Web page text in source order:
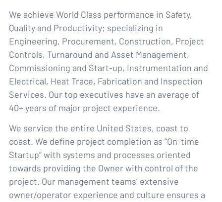
We achieve World Class performance in Safety,
Quality and Productivity; specializing in
Engineering, Procurement, Construction, Project
Controls, Turnaround and Asset Management,
Commissioning and Start-up, Instrumentation and
Electrical, Heat Trace, Fabrication and Inspection
Services. Our top executives have an average of
40+ years of major project experience.
We service the entire United States, coast to
coast. We define project completion as “On-time
Startup” with systems and processes oriented
towards providing the Owner with control of the
project. Our management teams’ extensive
owner/operator experience and culture ensures a